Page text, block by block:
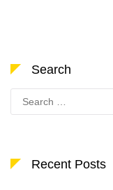
Search
Search
for:
Recent Posts